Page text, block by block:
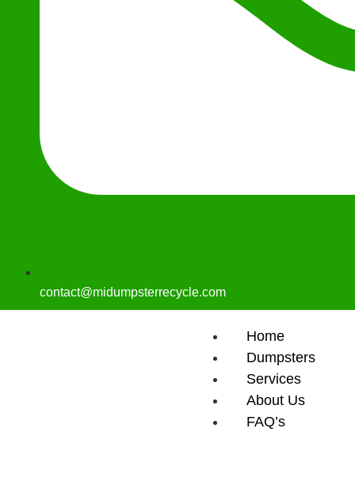
contact@midumpsterrecycle.com
Home
Dumpsters
Services
About Us
FAQ’s